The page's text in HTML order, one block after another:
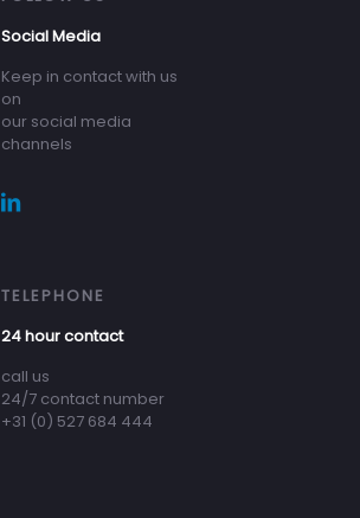
Social Media
Keep in contact with us
on
our social media
channels
TELEPHONE
24 hour contact
call us
24/7 contact number
+31 (0) 527 684 444